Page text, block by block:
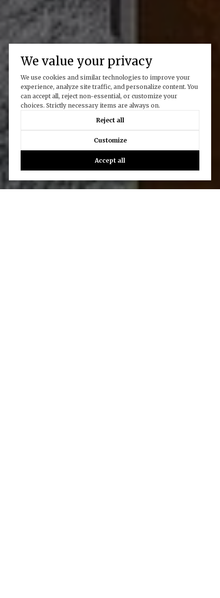
We value your privacy
We use cookies and similar technologies to improve your
experience, analyze site traffic, and personalize content. You
can accept all, reject non-essential, or customize your
choices. Strictly necessary items are always on.
Reject all
Customize
Accept all